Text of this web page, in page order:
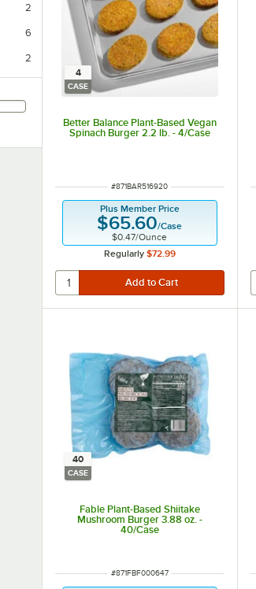
2
6
2
4
CASE
Better Balance Plant-Based Vegan
Spinach Burger 2.2 lb. - 4/Case
ITEM NUMBER
#871BAR516920
Plus Member Price
$65.60/Case
$0.47/Ounce
Regularly $72.99
40
CASE
Fable Plant-Based Shiitake
Mushroom Burger 3.88 oz. -
40/Case
ITEM NUMBER
#871FBF000647